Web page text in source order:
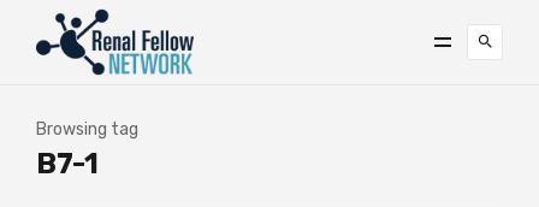
Browsing tag
B7-1